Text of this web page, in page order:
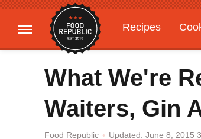
Recipes
Gardening
What We're
Waiters, Gin
Food Republic Updated: June 8, 2015